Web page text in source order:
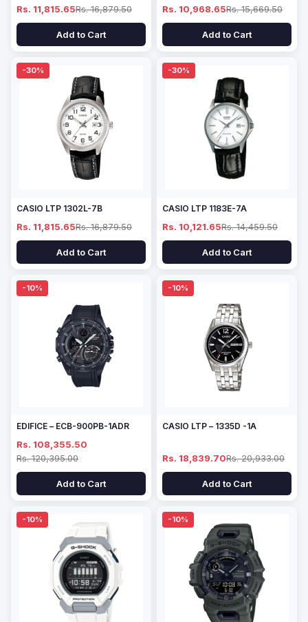
Rs. 11,815.65Rs. 16,879.50
Add to Cart
Rs. 10,968.65Rs. 15,669.50
Add to Cart
-30%
CASIO LTP 1302L-7B
Rs. 11,815.65Rs. 16,879.50
Add to Cart
-30%
CASIO LTP 1183E-7A
Rs. 10,121.65Rs. 14,459.50
Add to Cart
-10%
EDIFICE – ECB-900PB-1ADR
Rs. 108,355.50
Rs. 120,395.00
Add to Cart
-10%
CASIO LTP – 1335D -1A
Rs. 18,839.70Rs. 20,933.00
Add to Cart
-10% -10%